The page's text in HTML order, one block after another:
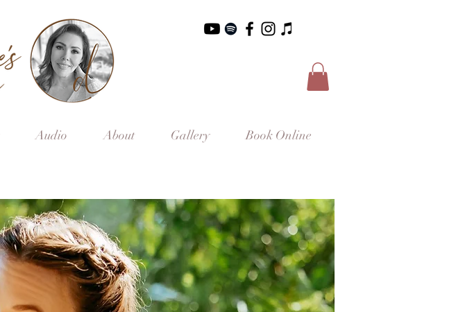
Audio About Gallery Book Online